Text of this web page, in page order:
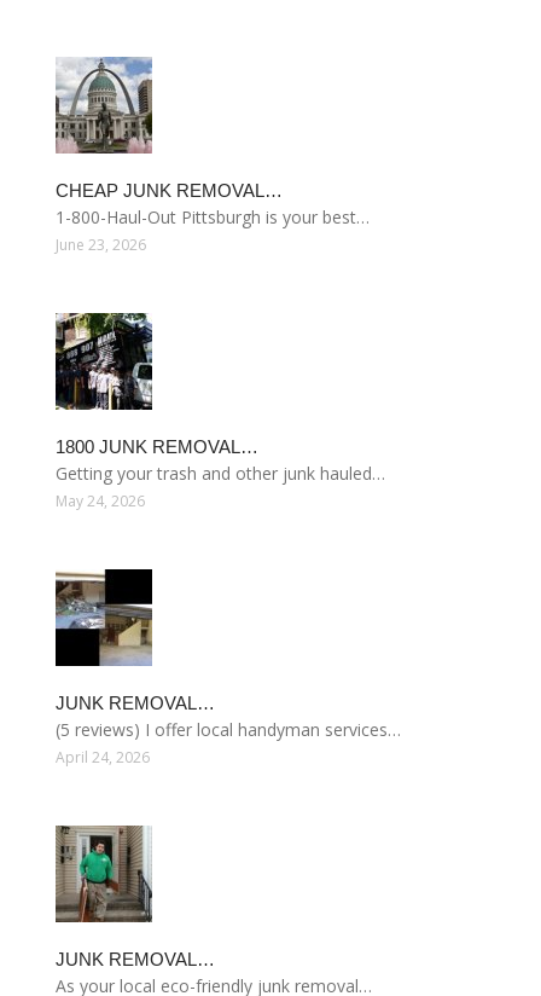
CHEAP JUNK REMOVAL…
1-800-Haul-Out Pittsburgh is your best…
June 23, 2026
1800 JUNK REMOVAL…
Getting your trash and other junk hauled…
May 24, 2026
JUNK REMOVAL…
(5 reviews) I offer local handyman services…
April 24, 2026
JUNK REMOVAL…
As your local eco-friendly junk removal…